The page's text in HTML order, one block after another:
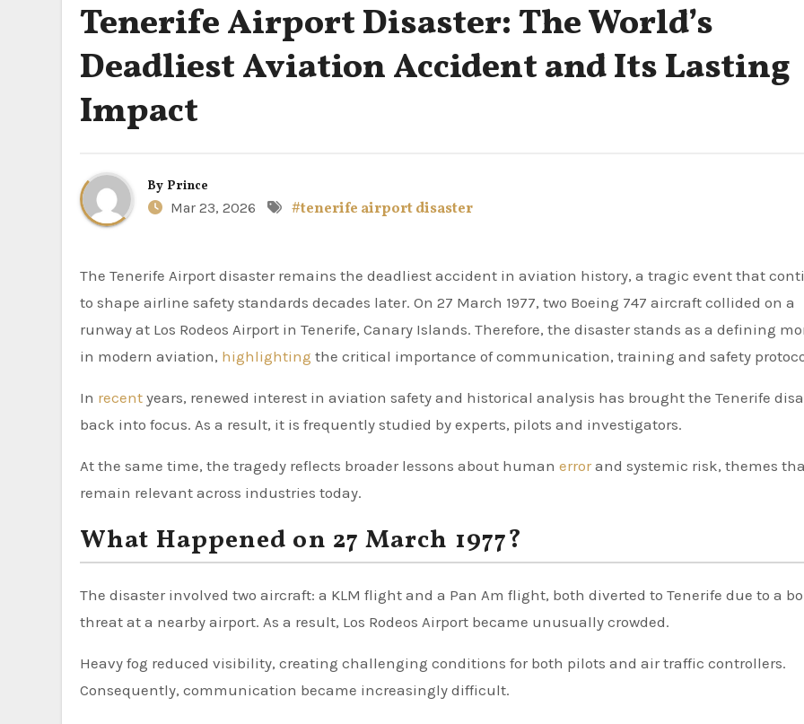
Tenerife Airport Disaster: The World’s
Deadliest Aviation Accident and Its Lasting
Impact
By Prince
Mar 23, 2026
#tenerife airport disaster
The Tenerife Airport disaster remains the deadliest accident in aviation history, a tragic event that continues
to shape airline safety standards decades later. On 27 March 1977, two Boeing 747 aircraft collided on a
runway at Los Rodeos Airport in Tenerife, Canary Islands. Therefore, the disaster stands as a defining
in modern aviation, highlighting the critical importance of communication, training and safety
In recent years, renewed interest in aviation safety and historical analysis has brought the Tenerife
back into focus. As a result, it is frequently studied by experts, pilots and investigators.
At the same time, the tragedy reflects broader lessons about human errorand systemic risk, themes
remain relevant across industries today.
What Happened on 27 March 1977?
The disaster involved two aircraft: a KLM flight and a Pan Am flight, both diverted to Tenerife due to a
threat at a nearby airport. As a result, Los Rodeos Airport became unusually crowded.
Heavy fog reduced visibility, creating challenging conditions for both pilots and air traffic controllers.
Consequently, communication became increasingly difficult.